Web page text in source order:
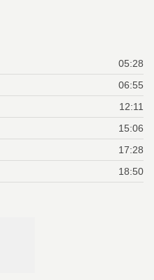
05:28
06:55
12:11
15:06
17:28
18:50